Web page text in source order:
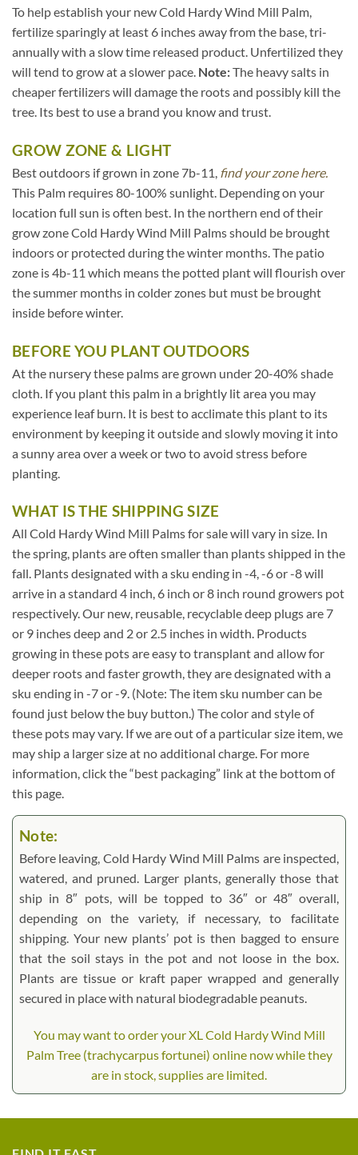
To help establish your new Cold Hardy Wind Mill Palm,
fertilize sparingly at least 6 inches away from the base, tri-
annually with a slow time released product. Unfertilized they
will tend to grow at a slower pace. Note:The heavy salts in
cheaper fertilizers will damage the roots and possibly kill the
tree. Its best to use a brand you know and trust.
GROW ZONE & LIGHT
Best outdoors if grown in zone 7b-11, find your zone here.
This Palm requires 80-100% sunlight. Depending on your
location full sun is often best. In the northern end of their
grow zone Cold Hardy Wind Mill Palms should be brought
indoors or protected during the winter months. The patio
zone is 4b-11 which means the potted plant will flourish over
the summer months in colder zones but must be brought
inside before winter.
BEFORE YOU PLANT OUTDOORS
At the nursery these palms are grown under 20-40% shade
cloth. If you plant this palm in a brightly lit area you may
experience leaf burn. It is best to acclimate this plant to its
environment by keeping it outside and slowly moving it into
a sunny area over a week or two to avoid stress before
planting.
WHAT IS THE SHIPPING SIZE
All Cold Hardy Wind Mill Palms for sale will vary in size. In
the spring, plants are often smaller than plants shipped in the
fall. Plants designated with a sku ending in -4, -6 or -8 will
arrive in a standard 4 inch, 6 inch or 8 inch round growers pot
respectively. Our new, reusable, recyclable deep plugs are 7
or 9 inches deep and 2 or 2.5 inches in width. Products
growing in these pots are easy to transplant and allow for
deeper roots and faster growth, they are designated with a
sku ending in -7 or -9. (Note: The item sku number can be
found just below the buy button.) The color and style of
these pots may vary. If we are out of a particular size item, we
may ship a larger size at no additional charge. For more
information, click the “best packaging” link at the bottom of
this page.
Note:
Before leaving, Cold Hardy Wind Mill Palms are inspected,
watered, and pruned. Larger plants, generally those that
ship in 8″ pots, will be topped to 36″ or 48″ overall,
depending on the variety, if necessary, to facilitate
shipping. Your new plants’ pot is then bagged to ensure
that the soil stays in the pot and not loose in the box.
Plants are tissue or kraft paper wrapped and generally
secured in place with natural biodegradable peanuts.
You may want to order your XL Cold Hardy Wind Mill
Palm Tree (trachycarpus fortunei) online now while they
are in stock, supplies are limited.